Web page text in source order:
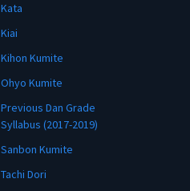
Kata
Kiai
Kihon Kumite
Ohyo Kumite
Previous Dan Grade
Syllabus (2017-2019)
Sanbon Kumite
Tachi Dori